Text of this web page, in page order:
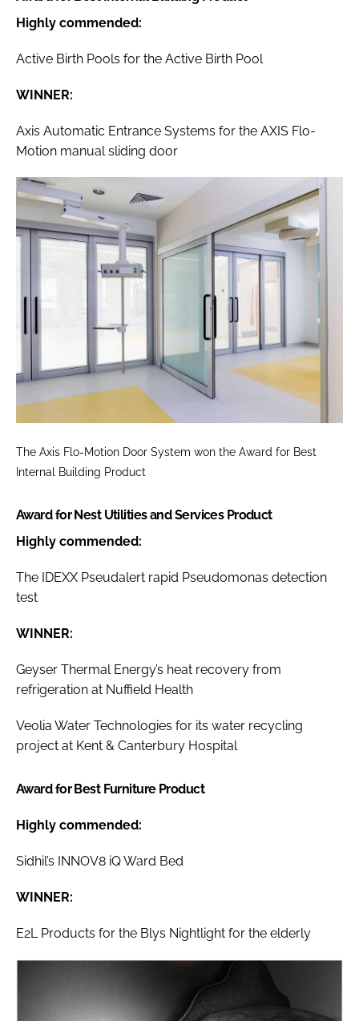
Highly commended:
Active Birth Pools for the Active Birth Pool
WINNER:
Axis Automatic Entrance Systems for the AXIS Flo-
Motion manual sliding door
The Axis Flo-Motion Door System won the Award for Best
Internal Building Product
Award for Nest Utilities and Services Product
Highly commended:
The IDEXX Pseudalert rapid Pseudomonas detection
test
WINNER:
Geyser Thermal Energy’s heat recovery from
refrigeration at Nuffield Health
Veolia Water Technologies for its water recycling
project at Kent & Canterbury Hospital
Award for Best Furniture Product
Highly commended:
Sidhil’s INNOV8 iQ Ward Bed
WINNER:
E2L Products for the Blys Nightlight for the elderly